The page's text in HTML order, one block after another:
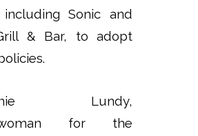
including Sonic and
& Bar, to adopt
Lundy,
for the